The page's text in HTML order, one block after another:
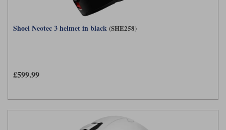
Shoei Neotec 3 helmet in black (SHE258)
£599.99